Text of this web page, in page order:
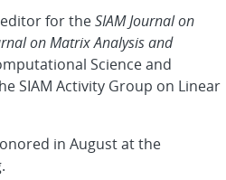
editor for theSIAM Journal on
on Matrix Analysis and
Science and
SIAM Activity Group on Linear
in August at the